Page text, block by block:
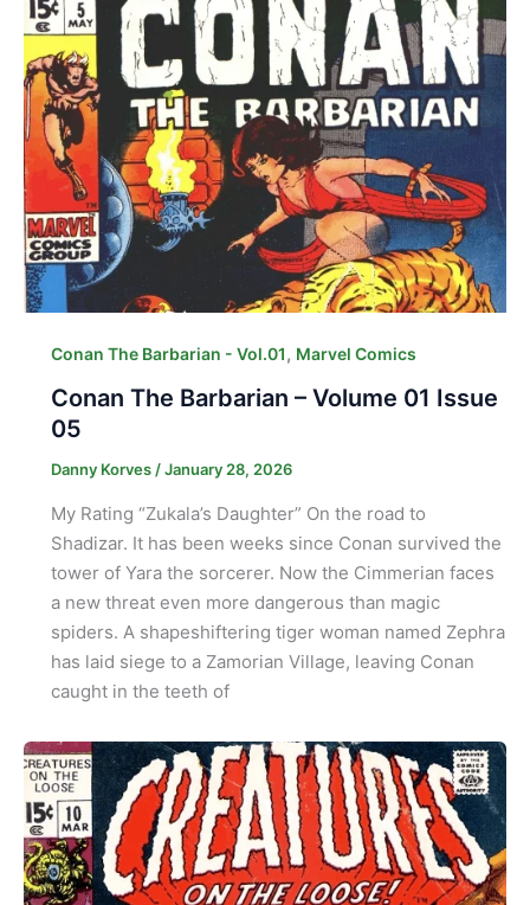
Conan The Barbarian - Vol.01, Marvel Comics
Conan The Barbarian – Volume 01 Issue
05
Danny Korves/January 28, 2026
My Rating “Zukala’s Daughter” On the road to
Shadizar. It has been weeks since Conan survived the
tower of Yara the sorcerer. Now the Cimmerian faces
a new threat even more dangerous than magic
spiders. A shapeshiftering tiger woman named Zephra
has laid siege to a Zamorian Village, leaving Conan
caught in the teeth of